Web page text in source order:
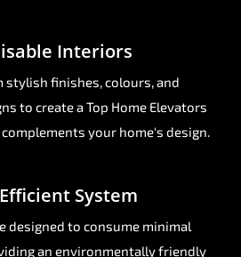
Interiors
stylish finishes, colours, and
to create a Top Home Elevators
your home's design.
System
designed to consume minimal
an environmentally friendly